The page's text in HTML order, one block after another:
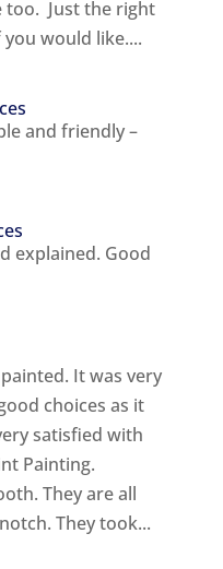
too. Just the right
would like....
and friendly –
explained. Good
It was very
choices as it
satisfied with
Painting.
They are all
They took...